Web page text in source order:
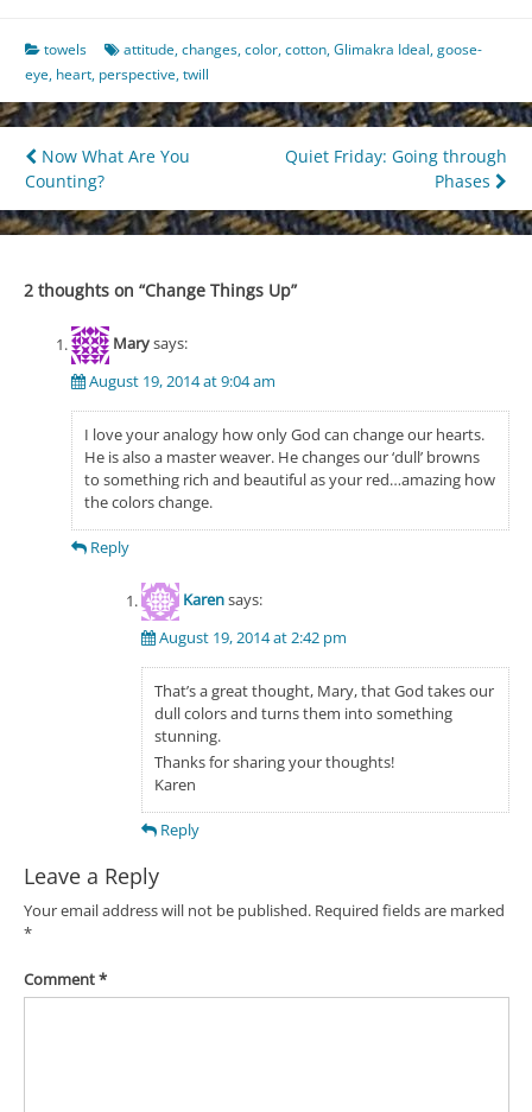
towels attitude,changes,color,cotton,Glimakra Ideal,goose-
eye, heart, perspective,twill
Post
navigation
Now What Are You
Counting?
Quiet Friday: Going through
Phases
2 thoughts on “Change Things Up”
Marysays:
August 19, 2014 at 9:04 am
I love your analogy how only God can change our hearts.
He is also a master weaver. He changes our ‘dull’ browns
to something rich and beautiful as your red…amazing how
the colors change.
Reply
Karensays:
August 19, 2014 at 2:42 pm
That’s a great thought, Mary, that God takes our
dull colors and turns them into something
stunning.
Thanks for sharing your thoughts!
Karen
Reply
Leave a Reply
Your email address will not be published. Required fields are marked
*
Comment*